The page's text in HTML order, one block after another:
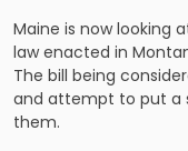
Maine is now looking
law enacted in
The bill being
and attempt to put a
them.